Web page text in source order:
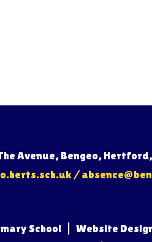
Avenue, Bengeo,
/
School Website